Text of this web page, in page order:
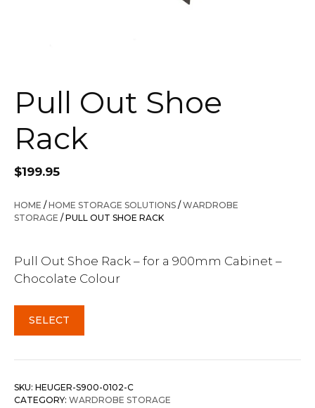
Pull Out Shoe
Rack
$199.95
HOME /HOME STORAGE SOLUTIONS /WARDROBE
STORAGE / PULL OUT SHOE RACK
Pull Out Shoe Rack – for a 900mm Cabinet –
Chocolate Colour
SELECT
SKU: HEUGER-S900-0102-C
CATEGORY: WARDROBE STORAGE